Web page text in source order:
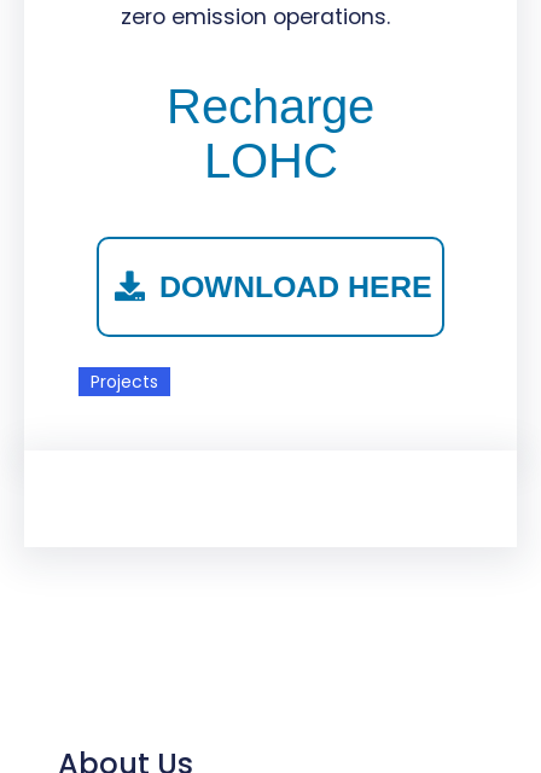
zero emission operations.
Recharge
LOHC
DOWNLOAD HERE
Projects
About Us